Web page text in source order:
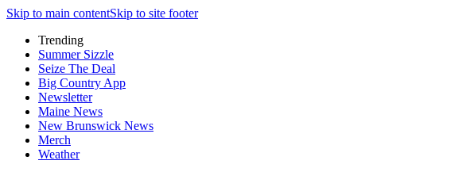
Skip to main contentSkip to site footer
Trending
Summer Sizzle
Seize The Deal
Big Country App
Newsletter
Maine News
New Brunswick News
Merch
Weather